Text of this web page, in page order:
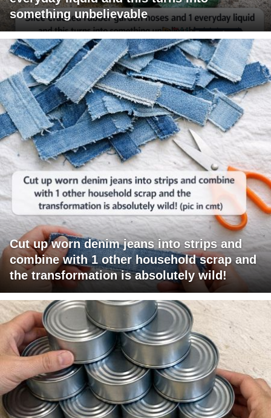
something unbelievable
Cut up worn denim jeans into strips and
combine with 1 other household scrap and
the transformation is absolutely wild!